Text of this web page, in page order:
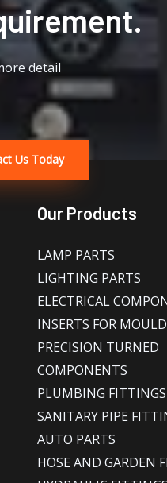
detail
Us Today
Our Products
LAMP PARTS
LIGHTING PARTS
ELECTRICAL
INSERTS FOR
PRECISION TURNED
COMPONENTS
PLUMBING FITTINGS
SANITARY PIPE
AUTO PARTS
HOSE AND GARDEN